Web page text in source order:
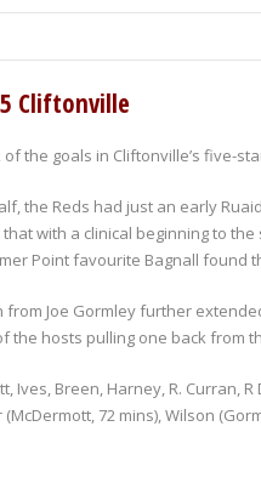
Cliftonville
of the goals in Cliftonville’s five-
the Reds had just an early
with a clinical beginning to
Point favourite Bagnall found
Joe Gormley further
the hosts pulling one back from
Ives, Breen, Harney, R. Curran,
72 mins), Wilson